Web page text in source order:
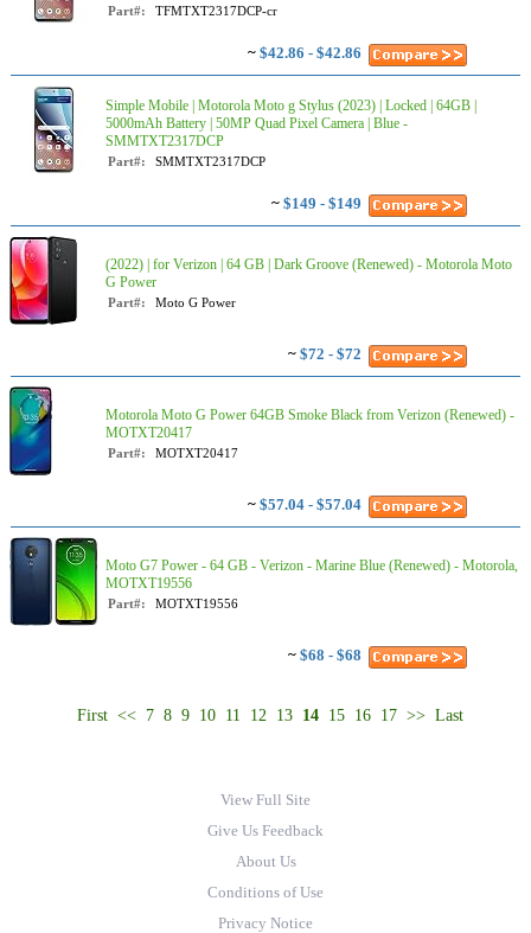
Part#: TFMTXT2317DCP-cr
~ $42.86 - $42.86
Simple Mobile | Motorola Moto g Stylus (2023) | Locked | 64GB |
5000mAh Battery | 50MP Quad Pixel Camera | Blue -
SMMTXT2317DCP
Part#: SMMTXT2317DCP
~ $149 - $149
(2022) | for Verizon | 64 GB | Dark Groove (Renewed) - Motorola Moto
G Power
Part#: Moto G Power
~ $72 - $72
Motorola Moto G Power 64GB Smoke Black from Verizon (Renewed) -
MOTXT20417
Part#: MOTXT20417
~ $57.04 - $57.04
Moto G7 Power - 64 GB - Verizon - Marine Blue (Renewed) - Motorola,
MOTXT19556
Part#: MOTXT19556
~ $68 - $68
First << 7 8 9 10 11 12 13 14 15 16 17 >> Last
View Full Site
Give Us Feedback
About Us
Conditions of Use
Privacy Notice